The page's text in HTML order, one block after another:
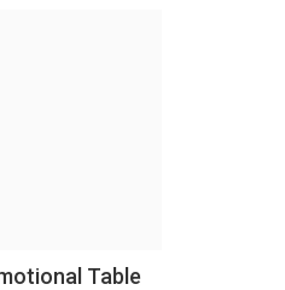
Table